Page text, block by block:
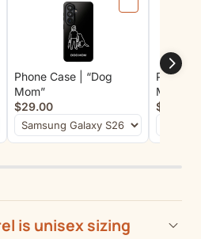
Phone Case | “Dog
Mom”
$29.00
Phone
Matter”
$29.00
is unisex sizing